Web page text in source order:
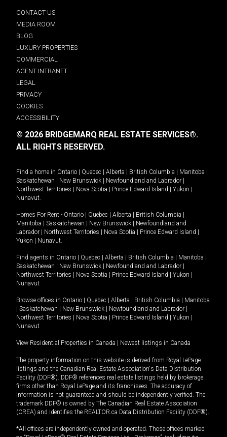
CONTACT US
MEDIA ROOM
BLOG
LUXURY PROPERTIES
COMMERCIAL
AGENT INTRANET
LEGAL
PRIVACY
COOKIES
ACCESSIBILITY
© 2026 BRIDGEMARQ REAL ESTATE SERVICES®.
ALL RIGHTS RESERVED.
Find a home in Ontario | Quebec | Alberta | British Columbia | Manitoba |
Saskatchewan | New Brunswick | Newfoundland and Labrador |
Northwest Territories | Nova Scotia | Prince Edward Island | Yukon |
Nunavut.
Homes For Rent - Ontario | Quebec | Alberta | British Columbia |
Manitoba | Saskatchewan | New Brunswick | Newfoundland and
Labrador | Northwest Territories | Nova Scotia | Prince Edward Island |
Yukon | Nunavut.
Find agents in Ontario | Quebec | Alberta | British Columbia | Manitoba |
Saskatchewan | New Brunswick | Newfoundland and Labrador |
Northwest Territories | Nova Scotia | Prince Edward Island | Yukon |
Nunavut
Browse offices in Ontario | Quebec | Alberta | British Columbia | Manitoba
| Saskatchewan | New Brunswick | Newfoundland and Labrador |
Northwest Territories | Nova Scotia | Prince Edward Island | Yukon |
Nunavut
View Residential Properties in Canada | Newest listings in Canada
The property information on this website is derived from Royal LePage
listings and the Canadian Real Estate Association's Data Distribution
Facility (DDF®). DDF® references real estate listings held by brokerage
firms other than Royal LePage and its franchisees. The accuracy of
information is not guaranteed and should be independently verified. The
trademark DDF® is owned by The Canadian Real Estate Association
(CREA) and identifies the REALTOR.ca Data Distribution Facility (DDF®).
*All offices are independently owned and operated. Those offices marked